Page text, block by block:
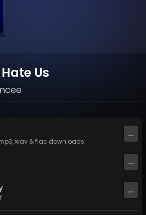
Us
wav & flac downloads.
...
...
...